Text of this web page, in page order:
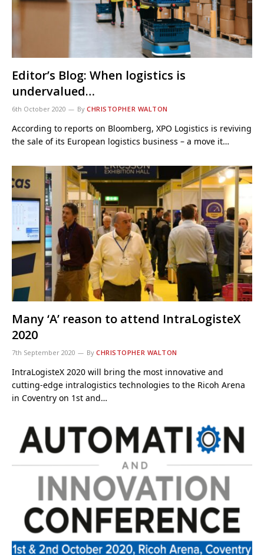
Editor’s Blog: When logistics is
undervalued…
6th October 2020 By CHRISTOPHER WALTON
According to reports on Bloomberg, XPO Logistics is reviving
the sale of its European logistics business – a move it…
Many ‘A’ reason to attend IntraLogisteX
2020
7th September 2020 By CHRISTOPHER WALTON
IntraLogisteX 2020 will bring the most innovative and
cutting-edge intralogistics technologies to the Ricoh Arena
in Coventry on 1st and…